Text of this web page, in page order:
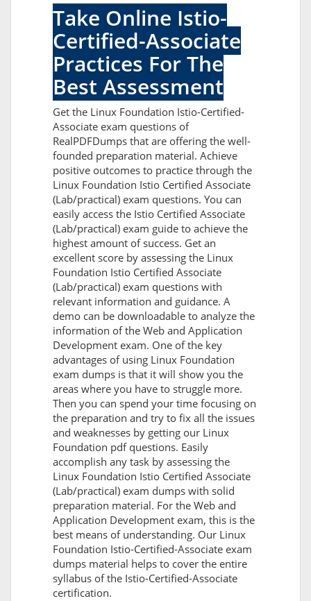
Take Online Istio-
Certified-Associate
Practices For The
Best Assessment
Get the Linux Foundation Istio-Certified-
Associate exam questions of
RealPDFDumps that are offering the well-
founded preparation material. Achieve
positive outcomes to practice through the
Linux Foundation Istio Certified Associate
(Lab/practical) exam questions. You can
easily access the Istio Certified Associate
(Lab/practical) exam guide to achieve the
highest amount of success. Get an
excellent score by assessing the Linux
Foundation Istio Certified Associate
(Lab/practical) exam questions with
relevant information and guidance. A
demo can be downloadable to analyze the
information of the Web and Application
Development exam. One of the key
advantages of using Linux Foundation
exam dumps is that it will show you the
areas where you have to struggle more.
Then you can spend your time focusing on
the preparation and try to fix all the issues
and weaknesses by getting our Linux
Foundation pdf questions. Easily
accomplish any task by assessing the
Linux Foundation Istio Certified Associate
(Lab/practical) exam dumps with solid
preparation material. For the Web and
Application Development exam, this is the
best means of understanding. Our Linux
Foundation Istio-Certified-Associate exam
dumps material helps to cover the entire
syllabus of the Istio-Certified-Associate
certification.